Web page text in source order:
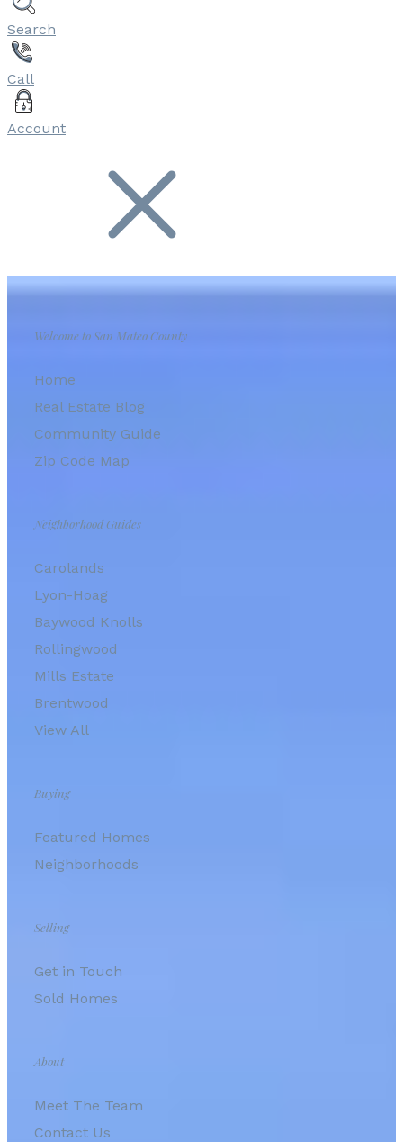
Search
Call
Account
Welcome to San Mateo County
Home
Real Estate Blog
Community Guide
Zip Code Map
Neighborhood Guides
Carolands
Lyon-Hoag
Baywood Knolls
Rollingwood
Mills Estate
Brentwood
View All
Buying
Featured Homes
Neighborhoods
Selling
Get in Touch
Sold Homes
About
Meet The Team
Contact Us